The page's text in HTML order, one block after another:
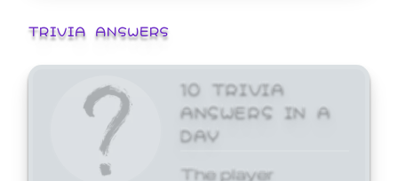
TRIVIA ANSWERS
10 TRIVIA
ANSWERS IN A
DAY
The player